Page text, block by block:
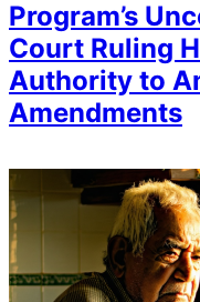
Program’s
Court Ruling
Authority to
Amendments